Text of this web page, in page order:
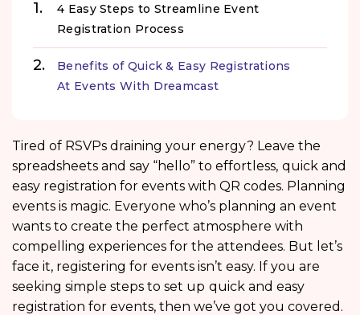
4 Easy Steps to Streamline Event
Registration Process
Benefits of Quick & Easy Registrations
At Events With Dreamcast
Tired of RSVPs draining your energy? Leave the
spreadsheets and say “hello” to effortless, quick and
easy registration for events with QR codes. Planning
events is magic. Everyone who’s planning an event
wants to create the perfect atmosphere with
compelling experiences for the attendees. But let’s
face it, registering for events isn’t easy. If you are
seeking simple steps to set up quick and easy
registration for events, then we’ve got you covered.